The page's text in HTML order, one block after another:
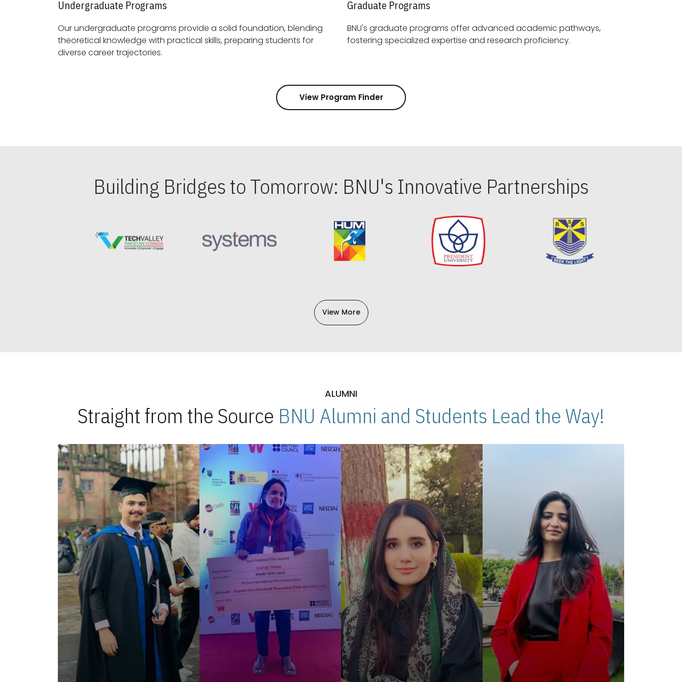
Undergraduate Programs
Our undergraduate programs provide a solid foundation, blending
theoretical knowledge with practical skills, preparing students for
diverse career trajectories.
Graduate Programs
BNU's graduate programs offer advanced academic pathways,
fostering specialized expertise and research proficiency.
View Program Finder
Building Bridges to Tomorrow: BNU's Innovative Partnerships
View More
ALUMNI
Straight from the Source BNU Alumni and Students Lead the Way!